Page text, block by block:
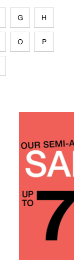
G H
O P